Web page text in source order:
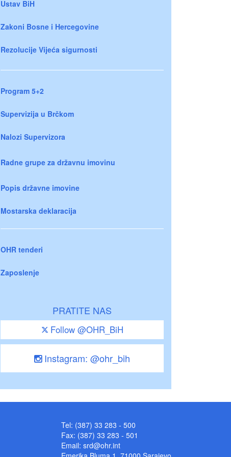
Ustav BiH
Zakoni Bosne i Hercegovine
Rezolucije Vijeća sigurnosti
Program 5+2
Supervizija u Brčkom
Nalozi Supervizora
Radne grupe za državnu imovinu
Popis državne imovine
Mostarska deklaracija
OHR tenderi
Zaposlenje
PRATITE NAS
Follow @OHR_BiH
Instagram: @ohr_bih
Tel: (387) 33 283 - 500
Fax: (387) 33 283 - 501
Email: srd@ohr.int